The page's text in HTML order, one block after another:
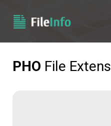
PHO File